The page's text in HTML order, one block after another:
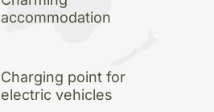
accommodation
Charging point for
electric vehicles